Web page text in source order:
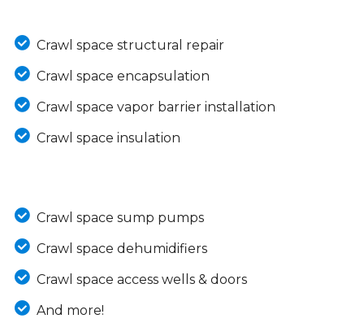
Crawl space structural repair
Crawl space encapsulation
Crawl space vapor barrier installation
Crawl space insulation
Crawl space sump pumps
Crawl space dehumidifiers
Crawl space access wells & doors
And more!